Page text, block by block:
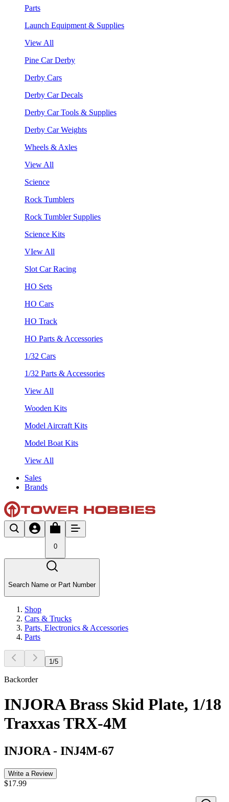
Parts
Launch Equipment & Supplies
View All
Pine Car Derby
Derby Cars
Derby Car Decals
Derby Car Tools & Supplies
Derby Car Weights
Wheels & Axles
View All
Science
Rock Tumblers
Rock Tumbler Supplies
Science Kits
VIew All
Slot Car Racing
HO Sets
HO Cars
HO Track
HO Parts & Accessories
1/32 Cars
1/32 Parts & Accessories
View All
Wooden Kits
Model Aircraft Kits
Model Boat Kits
View All
Sales
Brands
0
Search Name or Part Number
Shop
Cars & Trucks
Parts, Electronics & Accessories
Parts
1 /5
Backorder
INJORA Brass Skid Plate, 1/18
Traxxas TRX-4M
INJORA - INJ4M-67
Write a Review
$17.99